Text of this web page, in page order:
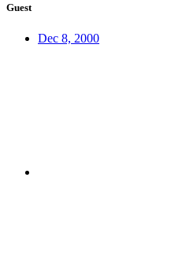
Guest
Dec 8, 2000